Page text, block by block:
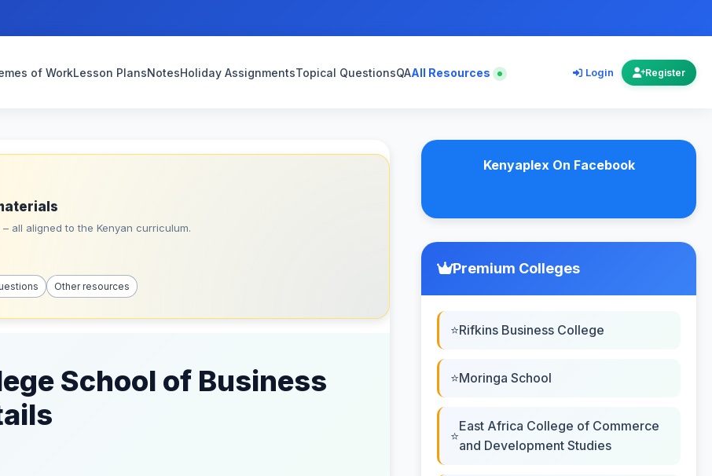
of WorkLesson PlansNotesHoliday AssignmentsTopical QuestionsQAAll Resources Login Register
all aligned to the Kenyan curriculum.
Other resources
School of Business
Kenyaplex On Facebook
Premium Colleges
Rifkins Business College
Moringa School
East Africa College of Commerce
and Development Studies